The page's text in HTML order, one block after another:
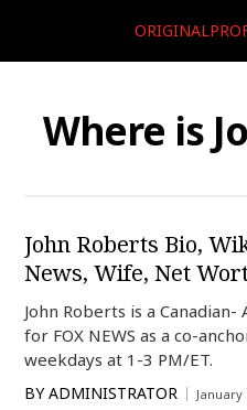
Where is
John Roberts Bio,
News, Wife, Net
John Roberts is a
for FOX NEWS as a co-
weekdays at 1-3 PM/ET.
BY ADMINISTRATOR January